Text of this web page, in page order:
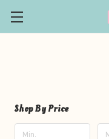
Shop By Price